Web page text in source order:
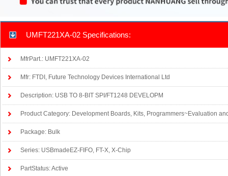
UMFT221XA-02 Specifications:
MfrPart.: UMFT221XA-02
Mfr: FTDI, Future Technology Devices International Ltd
Description: USB TO 8-BIT SPI/FT1248 DEVELOPM
Product Category: Development Boards, Kits, Programmers~Evaluation
Package: Bulk
Series: USBmadeEZ-FIFO, FT-X, X-Chip
PartStatus: Active